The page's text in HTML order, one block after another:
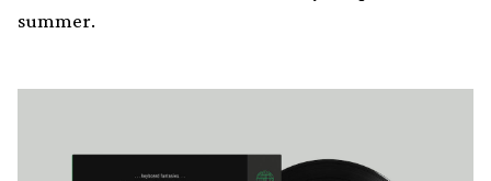
summer.